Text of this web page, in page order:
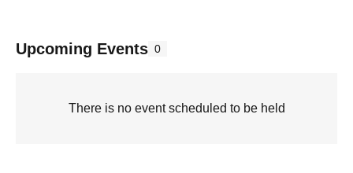
Upcoming Events 0
There is no event scheduled to be held